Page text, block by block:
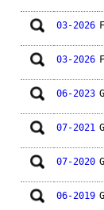
03-2026
03-2026
06-2023
07-2021
07-2020
06-2019